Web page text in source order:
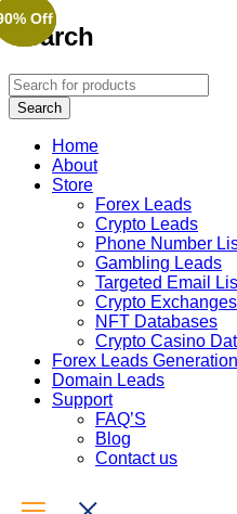
Search
Home
About
Store
Forex Leads
Crypto Leads
Phone Number
Gambling Leads
Targeted Email
Crypto
NFT Databases
Crypto Casino
Forex Leads Generation
Domain Leads
Support
FAQ’S
Blog
Contact us
Off
Off
Off